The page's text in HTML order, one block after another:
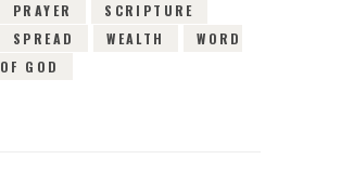
PRAYER
SCRIPTURE
SPREAD
WEALTH
WORD
OF GOD